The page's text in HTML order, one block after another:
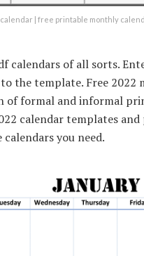
calendar | free printable monthly
calendars of all sorts.
the template. Free 2022
of formal and informal
calendar templates
you need.